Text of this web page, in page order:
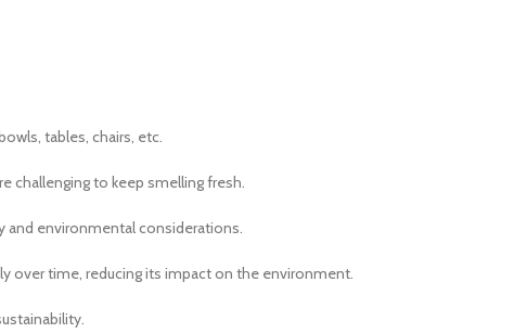
tables, chairs, etc.
challenging to keep smelling fresh.
and environmental considerations.
over time, reducing its impact on the environment.